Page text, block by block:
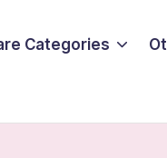
Categories